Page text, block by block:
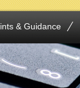
& Guidance